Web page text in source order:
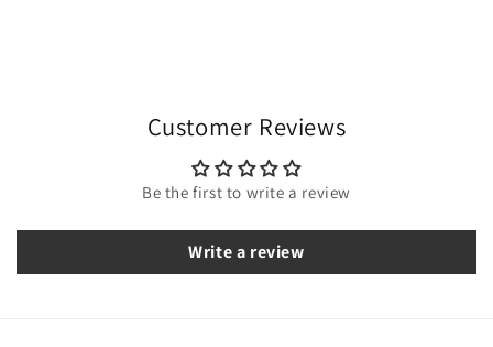
Customer Reviews
Be the first to write a review
Write a review